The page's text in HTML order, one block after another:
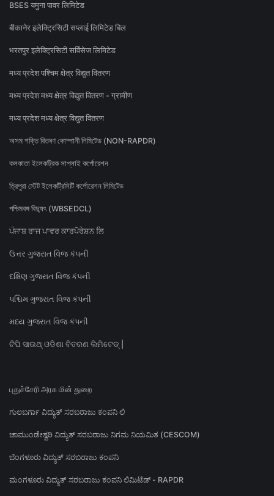
BSES यमुना पावर लिमिटेड
बीकानेर इलेक्ट्रिसिटी सप्लाई लिमिटेड बिल
भरतपुर इलेक्ट्रिसिटी सर्विसेज लिमिटेड
मध्य प्रदेश पश्चिम क्षेत्र विद्युत वितरण
मध्य प्रदेश मध्य क्षेत्र विद्युत वितरण - ग्रामीण
मध्य प्रदेश मध्य क्षेत्र विद्युत वितरण
অসম শক্তি বিতৰণ কোম্পানী লিমিটেড (NON-RAPDR)
কলকাতা ইলেকট্রিক সাপ্লাই কর্পোরেশন
ত্রিপুরা স্টেট ইলেকট্রিসিটি কর্পোরেশন লিমিটেড
পশ্চিমবঙ্গ বিদ্যুৎ (WBSEDCL)
ਪੰਜਾਬ ਰਾਜ ਪਾਵਰ ਕਾਰਪੋਰੇਸ਼ਨ ਲਿ
ઉત્તર ગુજરાત વિજ કંપની
દક્ષિણ ગુજરાત વિજ કંપની
પશ્ચિમ ગુજરાત વિજ કંપની
મધ્ય ગુજરાત વિજ કંપની
ଟିପି ସାଉଥ୍ ଓଡିଶା ବିତରଣ ଲିମିଟେଡ୍ |
புதுச்சேரி அரசு மின் துறை
ಗುಲಬರ್ಗಾ ವಿದ್ಯುತ್ ಸರಬರಾಜು ಕಂಪನಿ ಲಿ
ಚಾಮುಂಡೇಶ್ವರಿ ವಿದ್ಯುತ್ ಸರಬರಾಜು ನಿಗಮ ನಿಯಮಿತ (CESCOM)
ಬೆಂಗಳೂರು ವಿದ್ಯುತ್ ಸರಬರಾಜು ಕಂಪನಿ
ಮಂಗಳೂರು ವಿದ್ಯುತ್ ಸರಬರಾಜು ಕಂಪನಿ ಲಿಮಿಟೆಡ್ - RAPDR